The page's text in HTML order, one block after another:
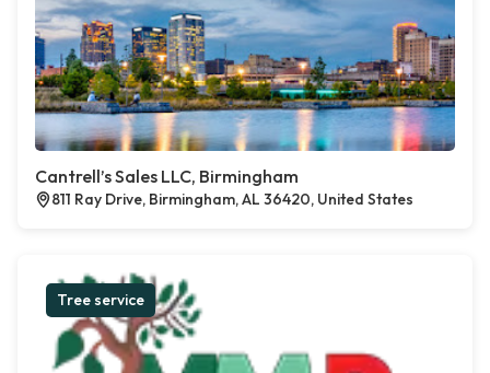
Cantrell’s Sales LLC, Birmingham
811 Ray Drive, Birmingham, AL 36420, United States
Tree service